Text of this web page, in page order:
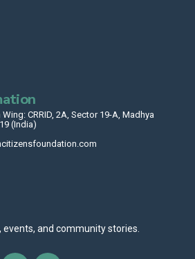
CRRID, 2A, Sector 19-A, Madhya
(India)
events, and community stories.